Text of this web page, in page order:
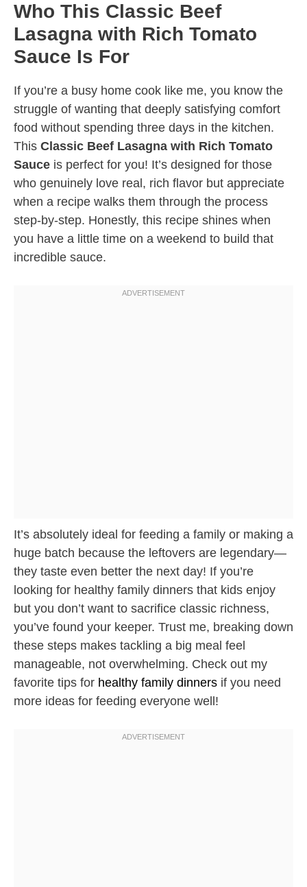
Who This Classic Beef
Lasagna with Rich Tomato
Sauce Is For
If you’re a busy home cook like me, you know the
struggle of wanting that deeply satisfying comfort
food without spending three days in the kitchen.
This Classic Beef Lasagna with Rich Tomato
Sauce is perfect for you! It’s designed for those
who genuinely love real, rich flavor but appreciate
when a recipe walks them through the process
step-by-step. Honestly, this recipe shines when
you have a little time on a weekend to build that
incredible sauce.
It’s absolutely ideal for feeding a family or making a
huge batch because the leftovers are legendary—
they taste even better the next day! If you’re
looking for healthy family dinners that kids enjoy
but you don’t want to sacrifice classic richness,
you’ve found your keeper. Trust me, breaking down
these steps makes tackling a big meal feel
manageable, not overwhelming. Check out my
favorite tips for healthy family dinners if you need
more ideas for feeding everyone well!